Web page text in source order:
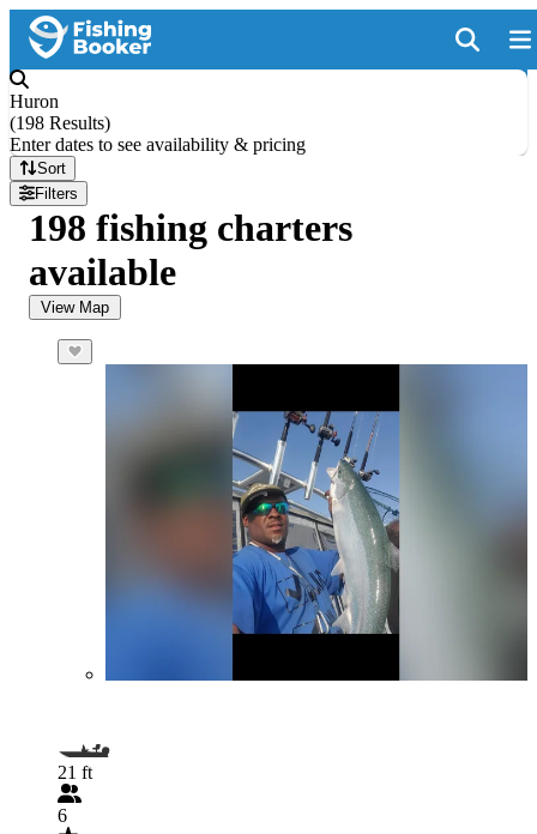
Huron
(198 Results)
Enter dates to see availability & pricing
Sort
Filters
198 fishing charters
available
View Map
21 ft
6